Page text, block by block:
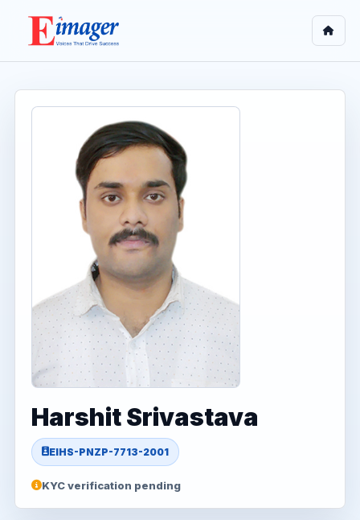
Harshit Srivastava
EIHS-PNZP-7713-2001
KYC verification pending